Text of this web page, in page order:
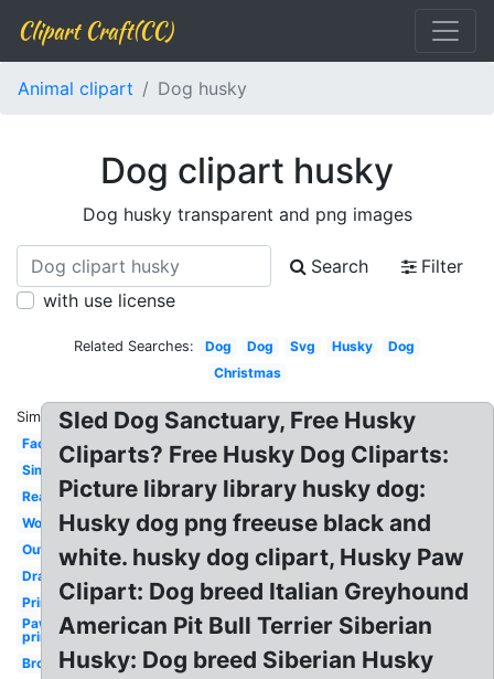
Clipart Craft(CC)
Animal clipart Dog husky
Dog clipart husky
Dog husky transparent and png images
Search
Filter
with use license
Related Searches: Dog Dog Svg Husky
Dog
Christmas
Similar:
Face
Simple
Realistic
Wolf
Outline
Drawing
Printable
Paw
print
Brown
Sled Dog Sanctuary, Free Husky
Cliparts? Free Husky Dog Cliparts:
Picture library library husky dog:
Husky dog png freeuse black and
white. husky dog clipart, Husky Paw
Clipart: Dog breed Italian Greyhound
American Pit Bull Terrier Siberian
Husky: Dog breed Siberian Husky